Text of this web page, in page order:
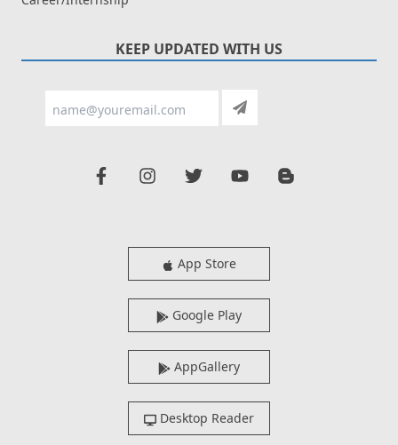
KEEP UPDATED WITH US
App Store
Google Play
AppGallery
Desktop Reader